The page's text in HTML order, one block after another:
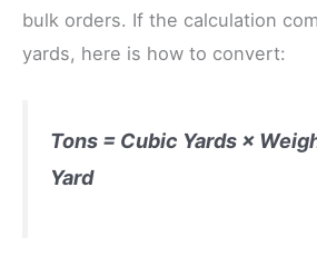
bulk orders. If the calculation
yards, here is how to convert:
Tons = Cubic Yards ×
Yard